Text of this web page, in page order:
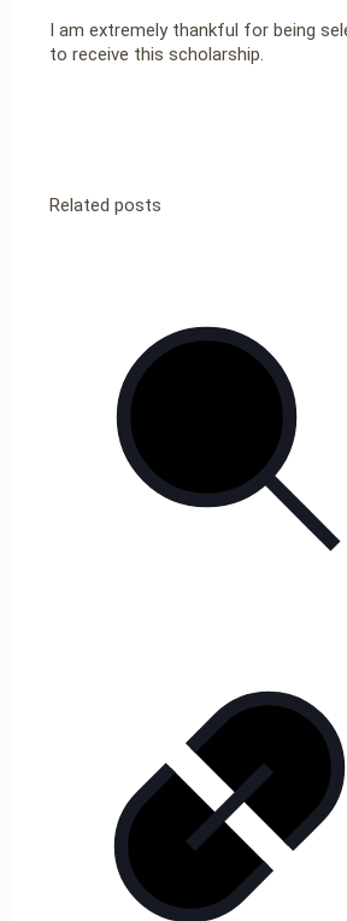
I am extremely thankful for being
to receive this scholarship.
Related posts